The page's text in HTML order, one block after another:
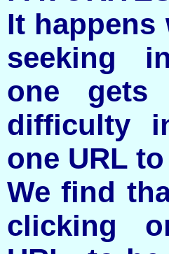
It
seeking
one
difficulty
one URL
We find
clicking